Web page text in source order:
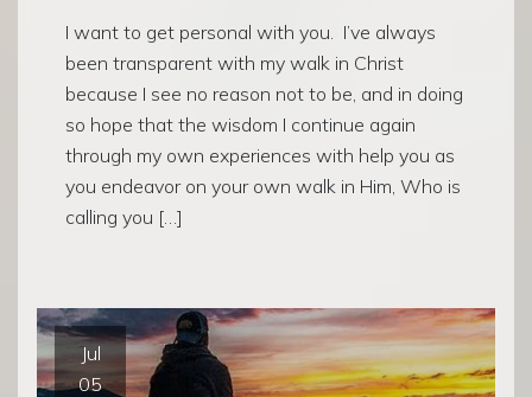
I want to get personal with you. I’ve always
been transparent with my walk in Christ
because I see no reason not to be, and in doing
so hope that the wisdom I continue again
through my own experiences with help you as
you endeavor on your own walk in Him, Who is
calling you […]
Jul
05